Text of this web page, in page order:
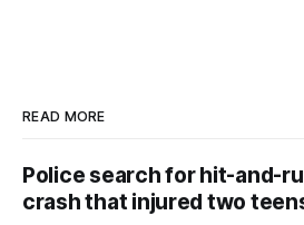
READ MORE
Police search for hit-and-
crash that injured two